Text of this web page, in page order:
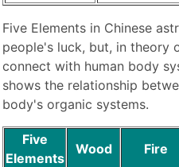
Five Elements in Chinese
people's luck, but, in theory
connect with human body
shows the relationship
body's organic systems.
Five
Elements
Wood Fire